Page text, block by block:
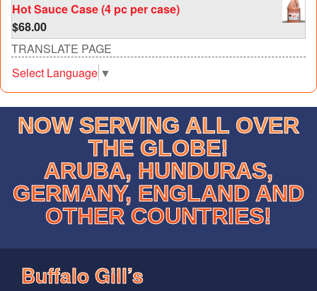
Hot Sauce Case (4 pc per case)
$68.00
TRANSLATE PAGE
Select Language ▼
NOW SERVING ALL OVER
THE GLOBE!
ARUBA, HUNDURAS,
GERMANY, ENGLAND AND
OTHER COUNTRIES!
Buffalo Gill’s